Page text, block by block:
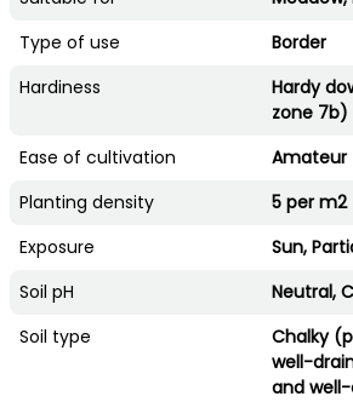
Type of use
Border
Hardiness
Hardy
zone 7b)
Ease of cultivation
Amateur
Planting density
5 per m2
Exposure
Sun,
Soil pH
Neutral,
Soil type
Chalky
well-
and